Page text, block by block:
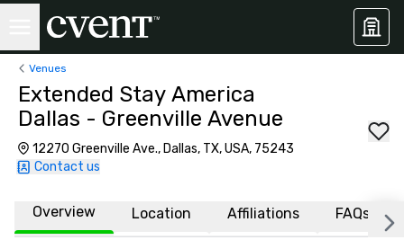
Venues
Extended Stay America
Dallas - Greenville Avenue
12270 Greenville Ave., Dallas, TX, USA, 75243
Contact us
Overview Location Affiliations FAQs